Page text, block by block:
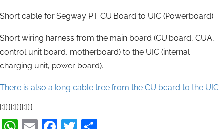
Short cable for Segway PT CU Board to UIC (Powerboard)
Short wiring harness from the main board (CU board, CUA,
control unit board, motherboard) to the UIC (internal
charging unit, power board).
There is also a long cable tree from the CU board to the UIC
[:][:][:][:][:][:]